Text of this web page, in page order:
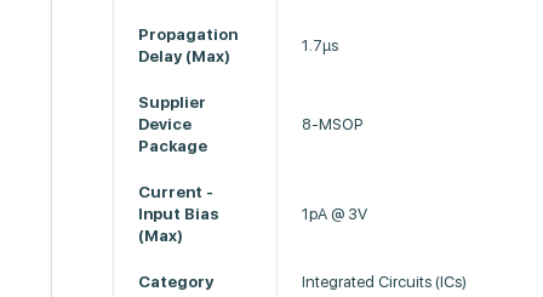
Propagation
Delay (Max)
1.7µs
Supplier
Device
Package
8-MSOP
Current -
Input Bias
(Max)
1pA @ 3V
Category Integrated Circuits (ICs)